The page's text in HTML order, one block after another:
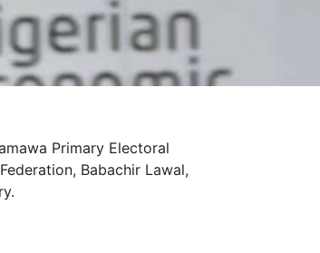
Primary Electoral
Babachir Lawal,